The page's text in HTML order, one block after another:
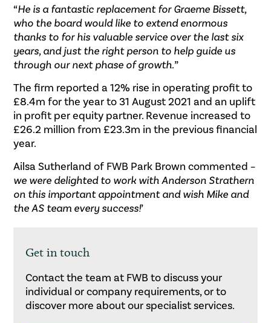
“He is a fantastic replacement for Graeme Bissett,
who the board would like to extend enormous
thanks to for his valuable service over the last six
years, and just the right person to help guide us
through our next phase of growth.”
The firm reported a 12% rise in operating profit to
£8.4m for the year to 31 August 2021 and an uplift
in profit per equity partner. Revenue increased to
£26.2 million from £23.3m in the previous financial
year.
Ailsa Sutherland of FWB Park Brown commented –
we were delighted to work with Anderson Strathern
on this important appointment and wish Mike and
the AS team every success!’
Get in touch
Contact the team at FWB to discuss your
individual or company requirements, or to
discover more about our specialist services.